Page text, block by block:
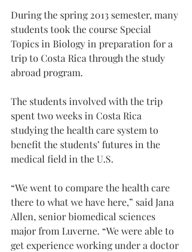
During the spring 2013 semester, many
students took the course Special
Topics in Biology in preparation for a
trip to Costa Rica through the study
abroad program.
The students involved with the trip
spent two weeks in Costa Rica
studying the health care system to
benefit the students’ futures in the
medical field in the U.S.
“We went to compare the health care
there to what we have here,” said Jana
Allen, senior biomedical sciences
major from Luverne. “We were able to
get experience working under a doctor